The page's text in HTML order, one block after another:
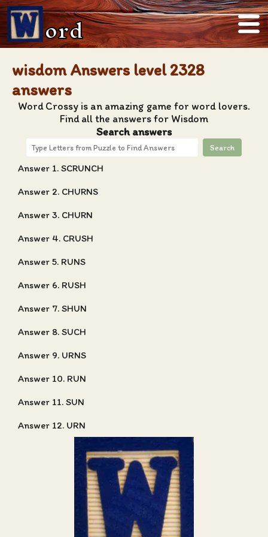
ord
wisdom Answers level 2328
answers
Word Crossy is an amazing game for word lovers.
Find all the answers for Wisdom
Search answers
Search
Answer 1. SCRUNCH
Answer 2. CHURNS
Answer 3. CHURN
Answer 4. CRUSH
Answer 5. RUNS
Answer 6. RUSH
Answer 7. SHUN
Answer 8. SUCH
Answer 9. URNS
Answer 10. RUN
Answer 11. SUN
Answer 12. URN